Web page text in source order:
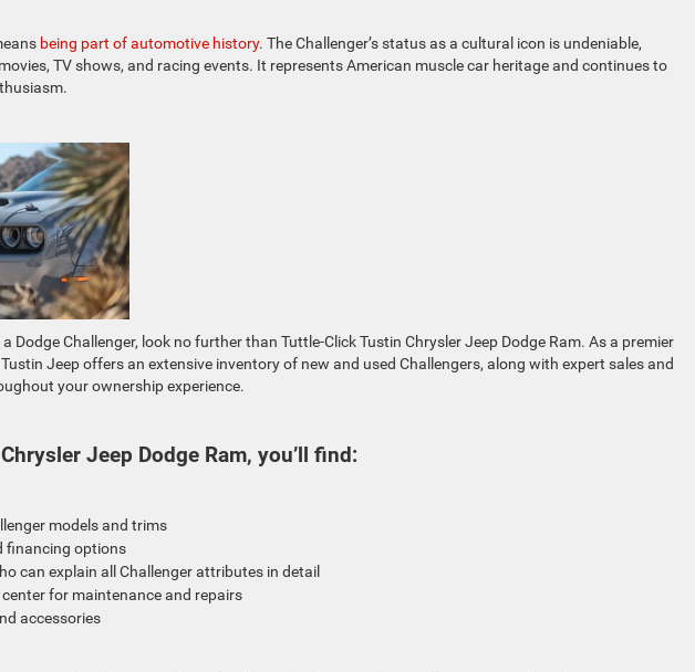
being part of automotive history. The Challenger’s status as a cultural icon is undeniable,
TV shows, and racing events. It represents American muscle car heritage and continues to
Dodge Challenger, look no further than Tuttle-Click Tustin Chrysler Jeep Dodge Ram. As a premier
Jeep offers an extensive inventory of new and used Challengers, along with expert sales and
your ownership experience.
Jeep Dodge Ram, you’ll find:
models and trims
financing options
can explain all Challenger attributes in detail
for maintenance and repairs
accessories